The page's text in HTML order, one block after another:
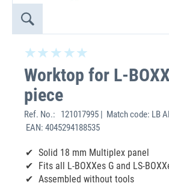
Worktop for L-
piece
Ref. No.:
121017995 | Match code: LB
EAN: 4045294188535
Solid 18 mm Multiplex panel
Fits all L-BOXXes G and LS-
Assembled without tools